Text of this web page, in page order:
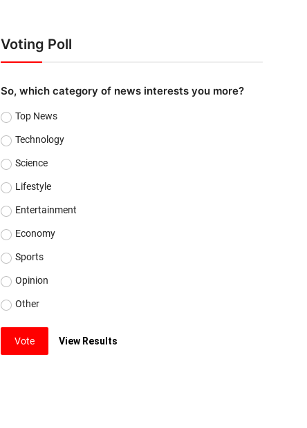
Voting Poll
So, which category of news interests you more?
Top News
Technology
Science
Lifestyle
Entertainment
Economy
Sports
Opinion
Other
Vote View Results